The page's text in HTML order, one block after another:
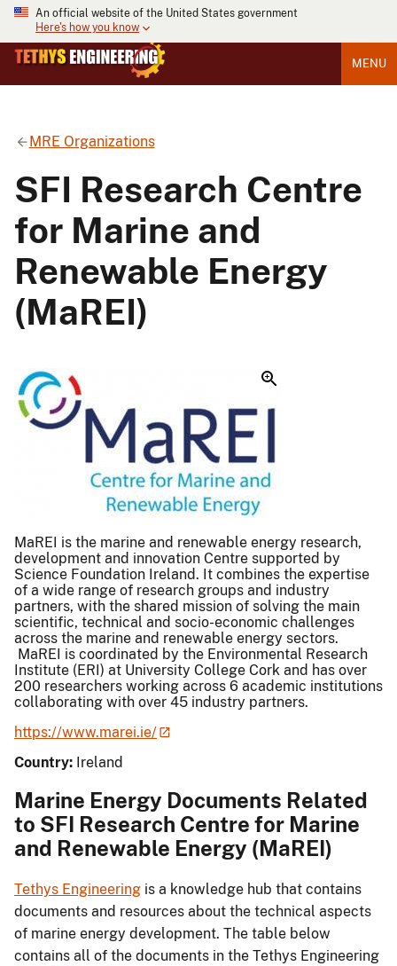
An official website of the United States government
Here's how you know
MENU
MRE Organizations
SFI Research Centre
for Marine and
Renewable Energy
(MaREI)
MaREI is the marine and renewable energy research,
development and innovation Centre supported by
Science Foundation Ireland. It combines the expertise
of a wide range of research groups and industry
partners, with the shared mission of solving the main
scientific, technical and socio-economic challenges
across the marine and renewable energy sectors.
MaREI is coordinated by the Environmental Research
Institute (ERI) at University College Cork and has over
200 researchers working across 6 academic institutions
collaborating with over 45 industry partners.
https://www.marei.ie/
Country: Ireland
Marine Energy Documents Related
to SFI Research Centre for Marine
and Renewable Energy (MaREI)
Tethys Engineering is a knowledge hub that contains
documents and resources about the technical aspects
of marine energy development. The table below
contains all of the documents in the Tethys Engineering